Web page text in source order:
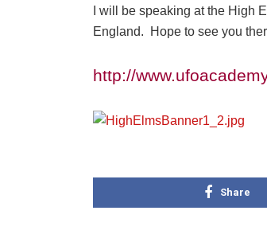
I will be speaking at the High
England. Hope to see you
http://
Share